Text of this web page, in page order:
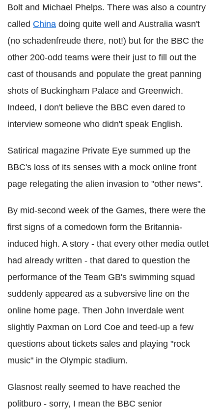
Bolt and Michael Phelps. There was also a country
called China doing quite well and Australia wasn't
(no schadenfreude there, not!) but for the BBC the
other 200-odd teams were their just to fill out the
cast of thousands and populate the great panning
shots of Buckingham Palace and Greenwich.
Indeed, I don't believe the BBC even dared to
interview someone who didn't speak English.
Satirical magazine Private Eye summed up the
BBC's loss of its senses with a mock online front
page relegating the alien invasion to "other news".
By mid-second week of the Games, there were the
first signs of a comedown form the Britannia-
induced high. A story - that every other media outlet
had already written - that dared to question the
performance of the Team GB's swimming squad
suddenly appeared as a subversive line on the
online home page. Then John Inverdale went
slightly Paxman on Lord Coe and teed-up a few
questions about tickets sales and playing "rock
music" in the Olympic stadium.
Glasnost really seemed to have reached the
politburo - sorry, I mean the BBC senior